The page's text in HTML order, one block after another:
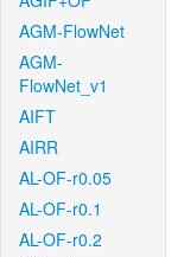
AGM-FlowNet
AGM-
FlowNet_v1
AIFT
AIRR
AL-OF-r0.05
AL-OF-r0.1
AL-OF-r0.2